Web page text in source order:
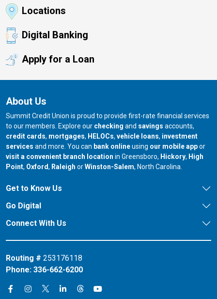
Locations
Digital Banking
Apply for a Loan
About Us
Summit Credit Union is proud to provide first-rate financial services
to our members. Explore our checking and savings accounts,
credit cards, mortgages, HELOCs, vehicle loans, investment
services and more. You can bank onlineusing our mobile appor
visit a convenient branch location in Greensboro, our branch in
Hickory, our
High
Point, our branch in
Oxford, our branch in
Raleigh orour branch in
Winston-Salem, North Carolina.
Get to Know Us
Go Digital
Connect With Us
Routing # 253176118
Phone: 336-662-6200
Connect on Facebook
Connect on Instagram
Connect on X
Connect on LinkedIn
Connect on Threads
Connect on YouTube